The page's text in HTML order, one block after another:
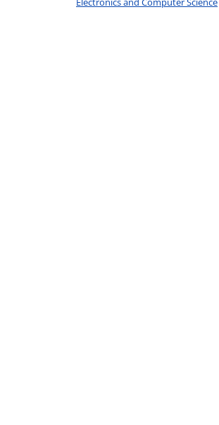
Electronics and Computer Science